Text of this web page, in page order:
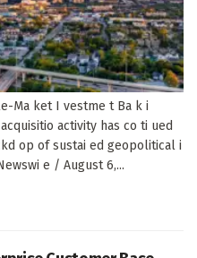
Ma ket I vestme t Ba k i
activity has co ti ued
op of sustai ed geopolitical i
e / August 6,...